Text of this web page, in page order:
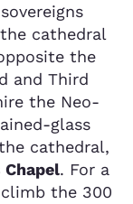
cathedral
the
and Third
the Neo-
glass
cathedral,
Chapel. For a
climb the 300